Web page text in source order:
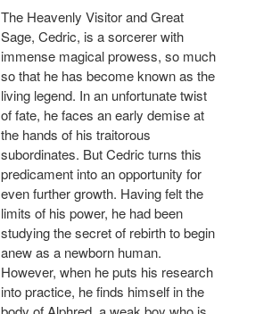
The Heavenly Visitor and Great
Sage, Cedric, is a sorcerer with
immense magical prowess, so much
so that he has become known as the
living legend. In an unfortunate twist
of fate, he faces an early demise at
the hands of his traitorous
subordinates. But Cedric turns this
predicament into an opportunity for
even further growth. Having felt the
limits of his power, he had been
studying the secret of rebirth to begin
anew as a newborn human.
However, when he puts his research
into practice, he finds himself in the